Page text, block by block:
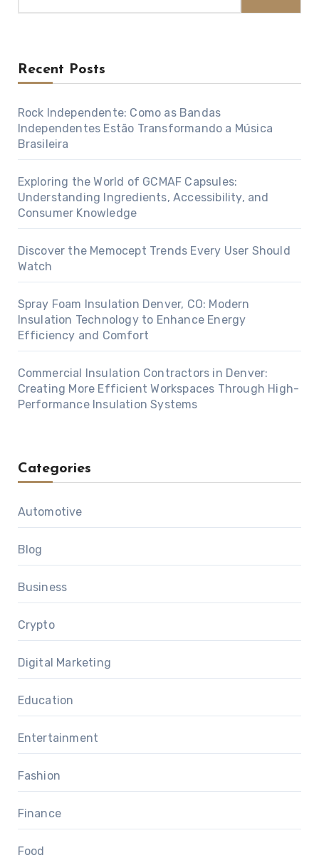
Recent Posts
Rock Independente: Como as Bandas
Independentes Estão Transformando a Música
Brasileira
Exploring the World of GCMAF Capsules:
Understanding Ingredients, Accessibility, and
Consumer Knowledge
Discover the Memocept Trends Every User Should
Watch
Spray Foam Insulation Denver, CO: Modern
Insulation Technology to Enhance Energy
Efficiency and Comfort
Commercial Insulation Contractors in Denver:
Creating More Efficient Workspaces Through High-
Performance Insulation Systems
Categories
Automotive
Blog
Business
Crypto
Digital Marketing
Education
Entertainment
Fashion
Finance
Food